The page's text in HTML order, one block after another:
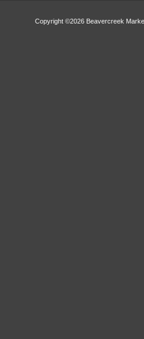
Copyright ©2026 Beavercreek